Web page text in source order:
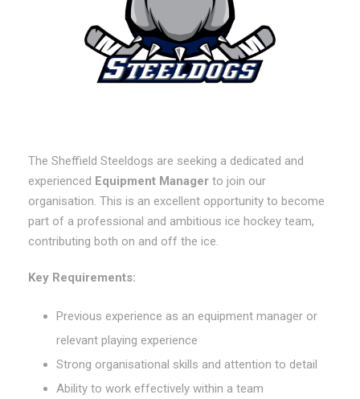
The Sheffield Steeldogs are seeking a dedicated and
experienced Equipment Manager to join our
organisation. This is an excellent opportunity to become
part of a professional and ambitious ice hockey team,
contributing both on and off the ice.
Key Requirements:
Previous experience as an equipment manager or
relevant playing experience
Strong organisational skills and attention to detail
Ability to work effectively within a team